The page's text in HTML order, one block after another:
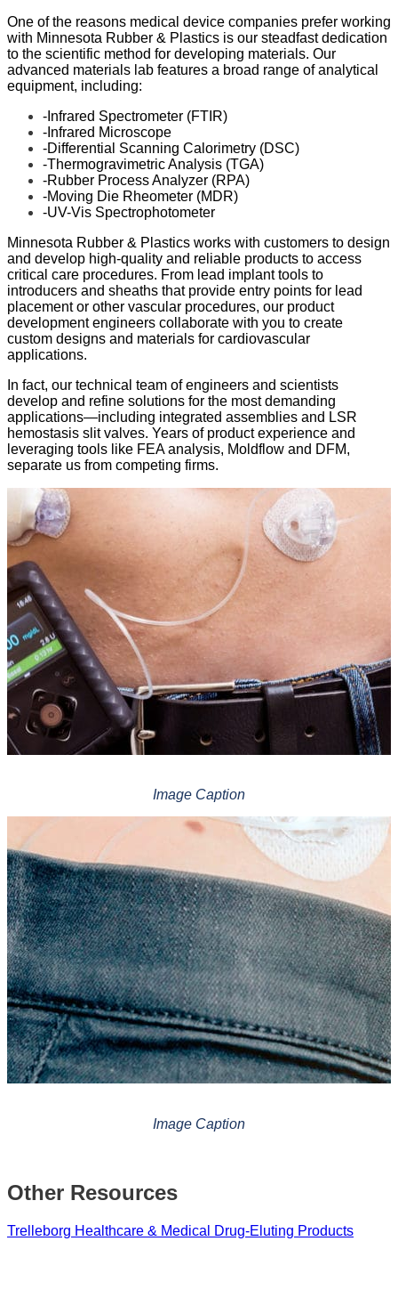
One of the reasons medical device companies prefer working
with Minnesota Rubber & Plastics is our steadfast dedication
to the scientific method for developing materials. Our
advanced materials lab features a broad range of analytical
equipment, including:
-Infrared Spectrometer (FTIR)
-Infrared Microscope
-Differential Scanning Calorimetry (DSC)
-Thermogravimetric Analysis (TGA)
-Rubber Process Analyzer (RPA)
-Moving Die Rheometer (MDR)
-UV-Vis Spectrophotometer
Minnesota Rubber & Plastics works with customers to design
and develop high-quality and reliable products to access
critical care procedures. From lead implant tools to
introducers and sheaths that provide entry points for lead
placement or other vascular procedures, our product
development engineers collaborate with you to create
custom designs and materials for cardiovascular
applications.
In fact, our technical team of engineers and scientists
develop and refine solutions for the most demanding
applications—including integrated assemblies and LSR
hemostasis slit valves. Years of product experience and
leveraging tools like FEA analysis, Moldflow and DFM,
separate us from competing firms.
Image Caption
Image Caption
Other Resources
Trelleborg Healthcare & Medical Drug-Eluting Products